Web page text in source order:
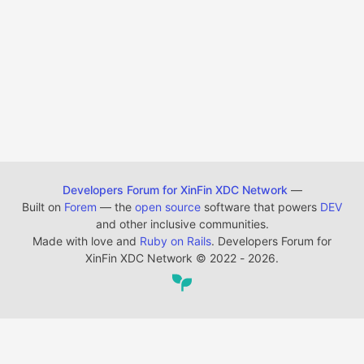
Developers Forum for XinFin XDC Network —
Built on Forem — the open source software that powers DEV
and other inclusive communities.
Made with love and Ruby on Rails. Developers Forum for
XinFin XDC Network © 2022 - 2026.